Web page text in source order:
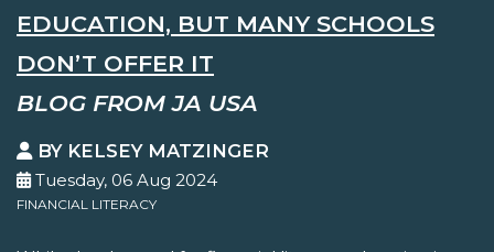
EDUCATION, BUT MANY SCHOOLS
DON’T OFFER IT
BLOG FROM JA USA
BY KELSEY MATZINGER
Tuesday, 06 Aug 2024
FINANCIAL LITERACY